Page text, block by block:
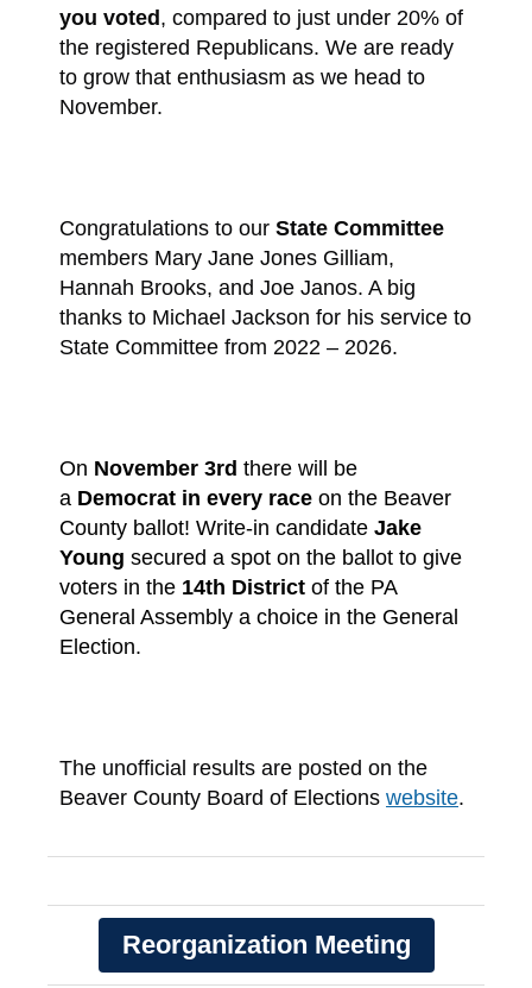
you voted , compared to just under 20% of
the registered Republicans. We are ready
to grow that enthusiasm as we head to
November.
Congratulations to our State Committee
members Mary Jane Jones Gilliam,
Hannah Brooks, and Joe Janos. A big
thanks to Michael Jackson for his service to
State Committee from 2022 – 2026.
On November 3rd there will be
a Democrat in every race on the Beaver
County ballot! Write-in candidate Jake
Young secured a spot on the ballot to give
voters in the 14th District of the PA
General Assembly a choice in the General
Election.
The unofficial results are posted on the
Beaver County Board of Elections website.
Reorganization Meeting